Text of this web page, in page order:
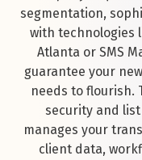
segmentation,
with technologies
Atlanta or SMS
guarantee your
needs to flourish.
security and
manages your
client data,